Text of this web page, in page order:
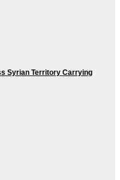
Syrian Territory Carrying